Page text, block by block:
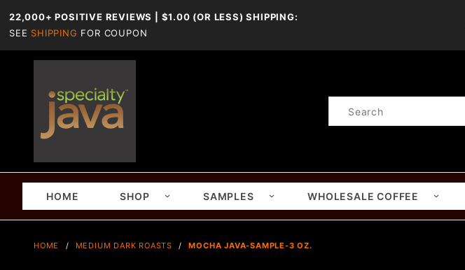
22,000+ POSITIVE REVIEWS | $1.00 (OR LESS) SHIPPING:
SEE SHIPPING FOR COUPON
Product
HOME SHOP SAMPLES WHOLESALE COFFEE
HOME MEDIUM DARK ROASTS MOCHA JAVA-SAMPLE-3 OZ.